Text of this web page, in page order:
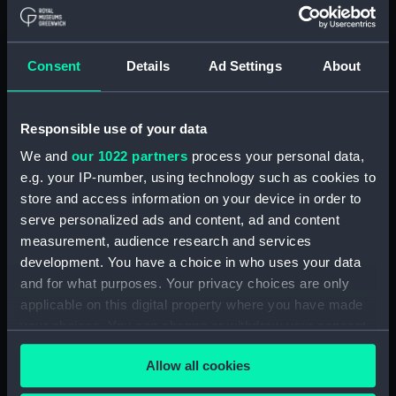
Consent Details Ad Settings About
Responsible use of your data
We and our 1022 partners process your personal data,
e.g. your IP-number, using technology such as cookies to
store and access information on your device in order to
serve personalized ads and content, ad and content
measurement, audience research and services
development. You have a choice in who uses your data
and for what purposes. Your privacy choices are only
applicable on this digital property where you have made
any time from the Cookie Declaration or by clicking on
the Privacy trigger icon.Allow all cookies
(1855), Vigilant (1856) and
Alacrity (1885) (Technical
drawing) (NPA4954)
drawing) (NPA4955)
Alacrity (1885) (Technical
drawing) (NPA4957)
Alban (1826) (Technical
Alban (1826) (Technical
drawing) (NPA5051)